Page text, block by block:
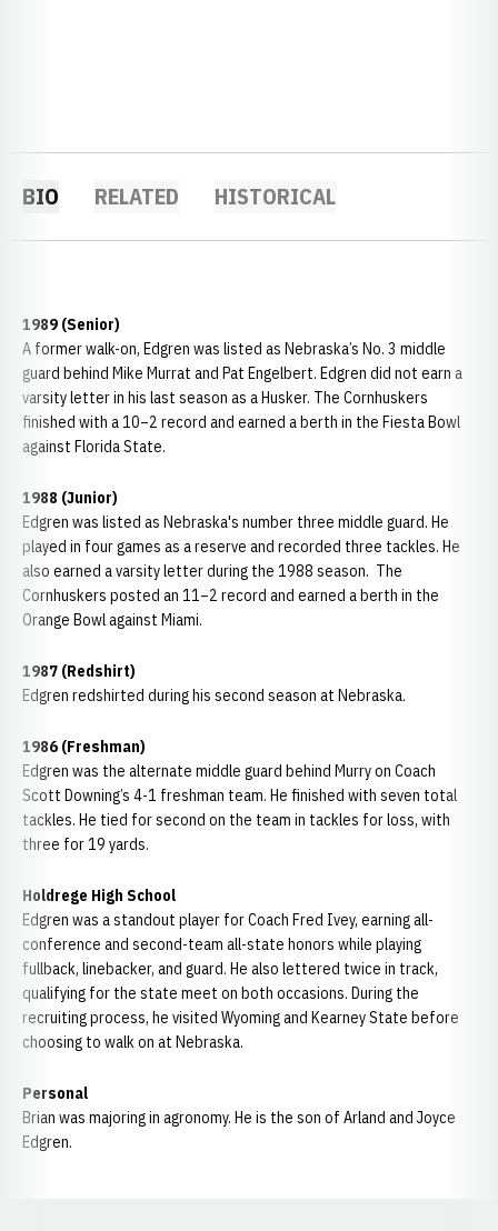
BIO RELATED HISTORICAL
1989 (Senior)
A former walk-on, Edgren was listed as Nebraska’s No. 3 middle
guard behind Mike Murrat and Pat Engelbert. Edgren did not earn a
varsity letter in his last season as a Husker. The Cornhuskers
finished with a 10–2 record and earned a berth in the Fiesta Bowl
against Florida State.
1988 (Junior)
Edgren was listed as Nebraska's number three middle guard. He
played in four games as a reserve and recorded three tackles. He
also earned a varsity letter during the 1988 season. The
Cornhuskers posted an 11–2 record and earned a berth in the
Orange Bowl against Miami.
1987 (Redshirt)
Edgren redshirted during his second season at Nebraska.
1986 (Freshman)
Edgren was the alternate middle guard behind Murry on Coach
Scott Downing’s 4-1 freshman team. He finished with seven total
tackles. He tied for second on the team in tackles for loss, with
three for 19 yards.
Holdrege High School
Edgren was a standout player for Coach Fred Ivey, earning all-
conference and second-team all-state honors while playing
fullback, linebacker, and guard. He also lettered twice in track,
qualifying for the state meet on both occasions. During the
recruiting process, he visited Wyoming and Kearney State before
choosing to walk on at Nebraska.
Personal
Brian was majoring in agronomy. He is the son of Arland and Joyce
Edgren.